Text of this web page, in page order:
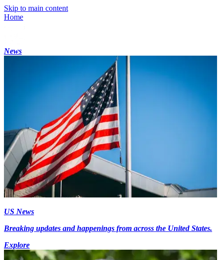
Skip to main content
Home
News
US News
Breaking updates and happenings from across the United States.
Explore